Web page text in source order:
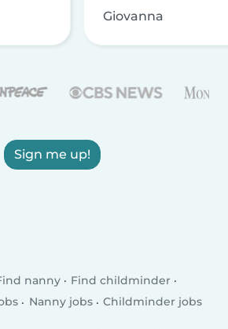
Giovanna
Sign me up!
nanny
Find childminder
Nanny jobs Childminder jobs